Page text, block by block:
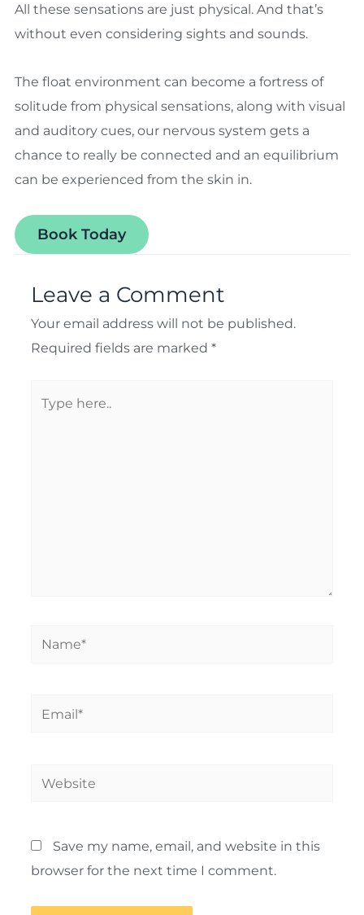
All these sensations are just physical. And that’s
without even considering sights and sounds.
The float environment can become a fortress of
solitude from physical sensations, along with visual
and auditory cues, our nervous system gets a
chance to really be connected and an equilibrium
can be experienced from the skin in.
Book Today
Leave a Comment
Your email address will not be published.
Required fields are marked *
here..
Name*
Email*
Website
Save my name, email, and website in this
browser for the next time I comment.